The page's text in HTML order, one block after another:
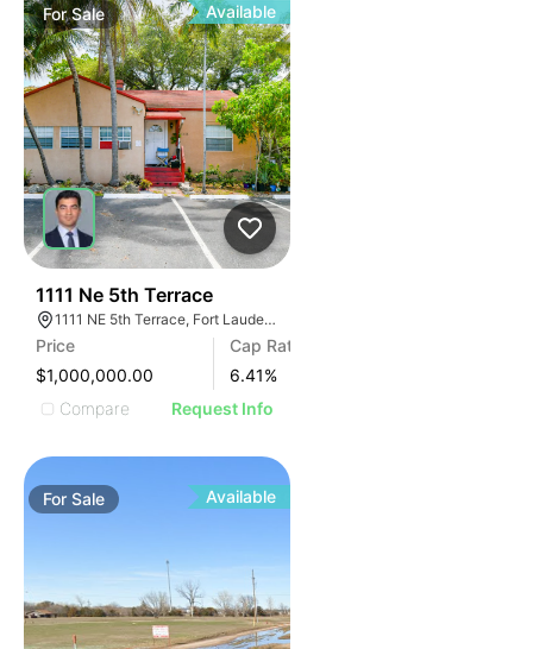
ForSale Available
1111 Ne 5th Terrace
1111 NE 5th Terrace, Fort Lauderdale, FL 33304, USA
Price
$1,000,000.00
Cap Rate
6.41%
Compare
Request Info
ForSale Available